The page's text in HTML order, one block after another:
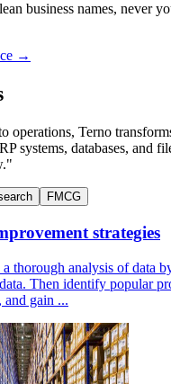
business names, never
→
operations, Terno
systems, databases, and
FMCG
strategies
a thorough analysis of data
Then identify popular
and gain ...